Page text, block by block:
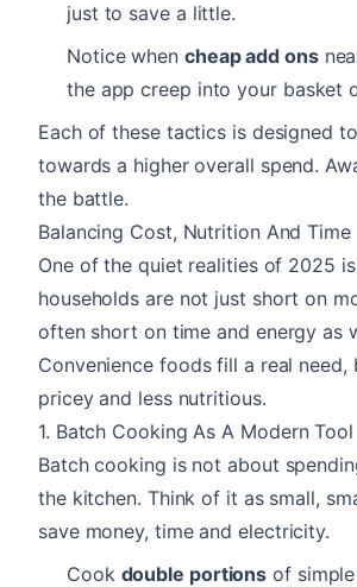
just to save a little.
Notice when cheap add ons
the app creep into your basket
Each of these tactics is designed
towards a higher overall spend.
the battle.
Balancing Cost, Nutrition And Time
One of the quiet realities of 2025
households are not just short on
often short on time and energy as
Convenience foods fill a real need,
pricey and less nutritious.
1. Batch Cooking As A Modern Tool
Batch cooking is not about
the kitchen. Think of it as small,
save money, time and electricity.
Cook double portions of